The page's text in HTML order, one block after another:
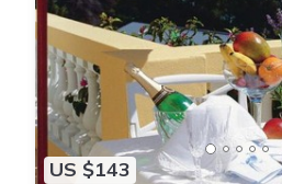
US $143